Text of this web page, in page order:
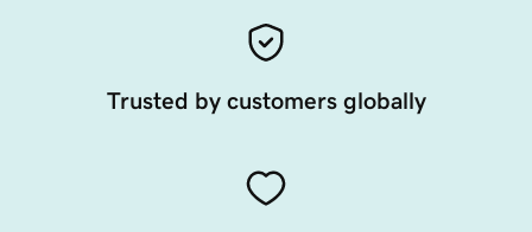
Trusted by customers globally